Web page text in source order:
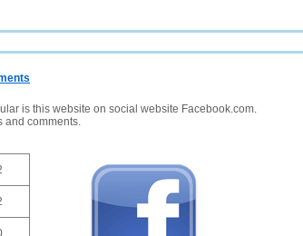
is this website on social website Facebook.com.
and comments.